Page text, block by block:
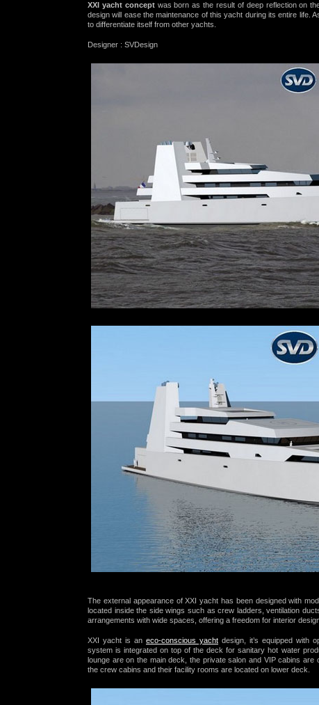
XXI yacht conceptwas born as the result of deep reflection on
design will ease themaintenance of this yacht during its entire life.
to differentiate itself from other yachts.
Designer : SVDesign
The external appearance of XXI yacht has been designed with
located inside the side wings such as crew ladders, ventilation
arrangements with wide spaces, offering a freedom for interior
XXI yacht is an eco-conscious yacht design, it’s equipped with
system is integrated on top of the deck for sanitary hot water
lounge are on the main deck, the private salon and VIP cabins
the crew cabins and their facility rooms are located on lower deck.